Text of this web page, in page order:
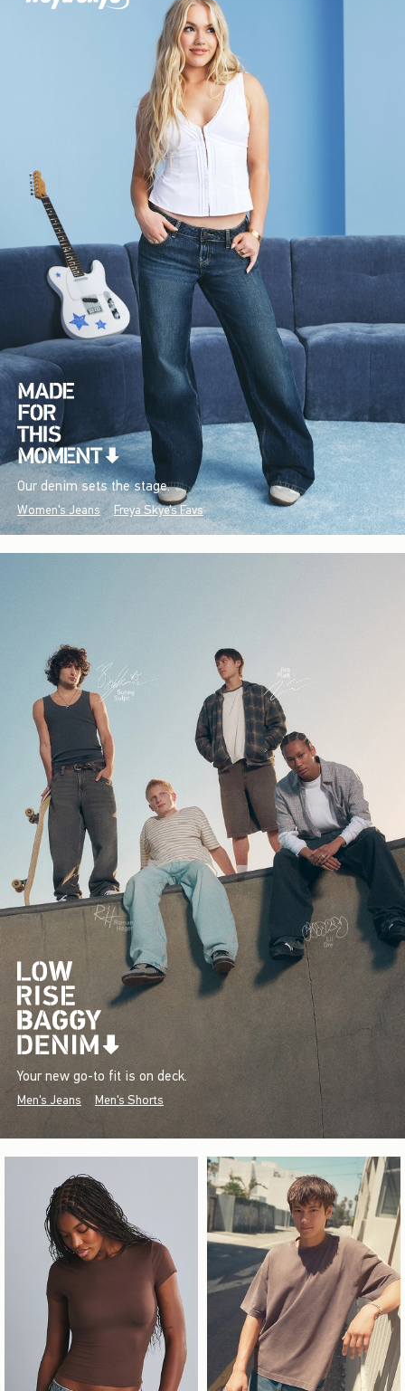
Our denim sets the stage.
Women's Jeans Freya Skye's Favs
Your new go-to fit is on deck.
Men's Jeans Men's Shorts